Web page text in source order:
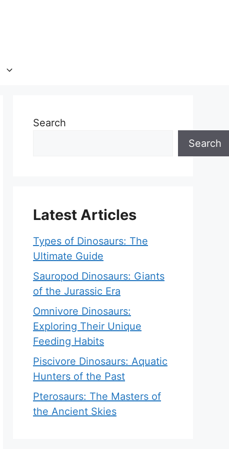
Search
Search
Latest Articles
Types of Dinosaurs: The
Ultimate Guide
Sauropod Dinosaurs: Giants
of the Jurassic Era
Omnivore Dinosaurs:
Exploring Their Unique
Feeding Habits
Piscivore Dinosaurs: Aquatic
Hunters of the Past
Pterosaurs: The Masters of
the Ancient Skies